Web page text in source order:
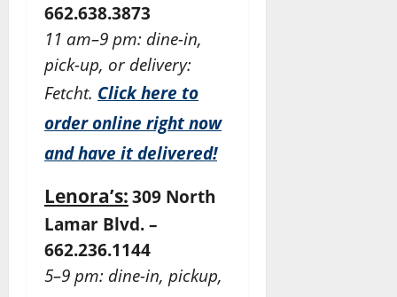
662.638.3873
11 am–9 pm: dine-in,
pick-up, or delivery:
Fetcht. Click here to
order online right now
and have it delivered!
Lenora’s: 309 North
Lamar Blvd. –
662.236.1144
5–9 pm: dine-in, pickup,